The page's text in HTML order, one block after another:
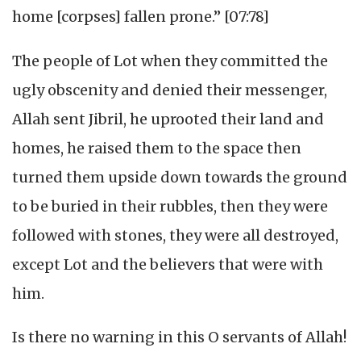
home [corpses] fallen prone.” [07:78]
The people of Lot when they committed the
ugly obscenity and denied their messenger,
Allah sent Jibril, he uprooted their land and
homes, he raised them to the space then
turned them upside down towards the ground
to be buried in their rubbles, then they were
followed with stones, they were all destroyed,
except Lot and the believers that were with
him.
Is there no warning in this O servants of Allah!